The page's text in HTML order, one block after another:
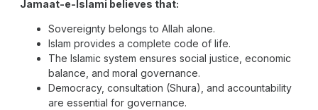
Jamaat-e-Islami believes that:
Sovereignty belongs to Allah alone.
Islam provides a complete code of life.
The Islamic system ensures social justice, economic
balance, and moral governance.
Democracy, consultation (Shura), and accountability
are essential for governance.